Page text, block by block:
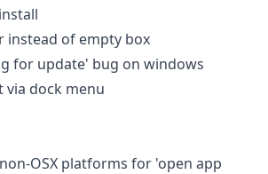
instead of empty box
for update' bug on windows
via dock menu
OSX platforms for 'open app